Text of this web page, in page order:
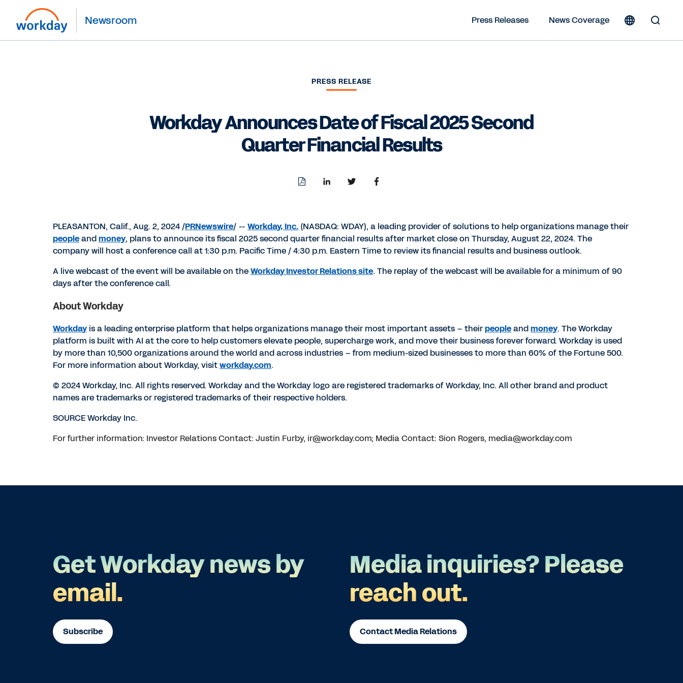
Newsroom Press Releases
News Coverage
PRESS RELEASE
Workday Announces Date of Fiscal 2025 Second
Quarter Financial Results
DownloadShareShareShare
PLEASANTON, Calif., Aug. 2, 2024/PRNewswire/ -- Workday, Inc. (NASDAQ: WDAY), a leading provider of solutions to help organizations manage their
peopleandmoney, plans to announce its fiscal 2025 second quarter financial results after market close on Thursday, August 22, 2024. The
company will host a conference call at1:30 p.m. Pacific Time/4:30 p.m. Eastern Timeto review its financial results and business outlook.
A live webcast of the event will be available on theWorkday Investor Relations site. The replay of the webcast will be available for a minimum of 90
days after the conference call.
About Workday
Workdayis a leading enterprise platform that helps organizations manage their most important assets – theirpeopleandmoney. The Workday
platform is built with AI at the core to help customers elevate people, supercharge work, and move their business forever forward. Workday is used
by more than 10,500 organizations around the world and across industries – from medium-sized businesses to more than 60% of the Fortune 500.
For more information about Workday, visitworkday.com.
© 2024 Workday, Inc. All rights reserved. Workday and the Workday logo are registered trademarks of Workday, Inc. All other brand and product
names are trademarks or registered trademarks of their respective holders.
SOURCE Workday Inc.
For further information: Investor Relations Contact: Justin Furby, ir@workday.com; Media Contact: Sion Rogers, media@workday.com
Get Workday news by
email.
Subscribe
Media inquiries? Please
reach out.
Contact Media Relations